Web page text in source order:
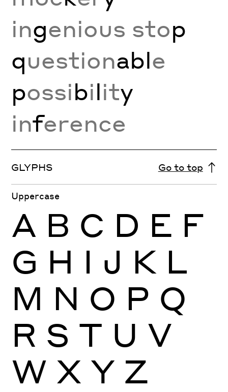
ingenious stop
questionable
possibility
inference
GLYPHS Go to top
Uppercase
A B C D E F
G H I J K L
M N O P Q
R S T U V
W X Y Z